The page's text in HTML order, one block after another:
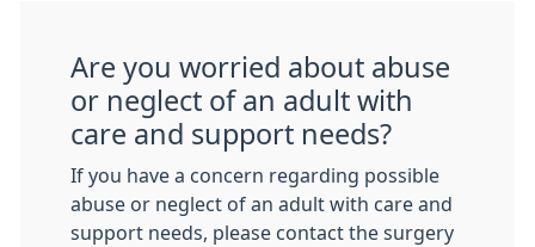
Are you worried about abuse
or neglect of an adult with
care and support needs?
If you have a concern regarding possible
abuse or neglect of an adult with care and
support needs, please contact the surgery